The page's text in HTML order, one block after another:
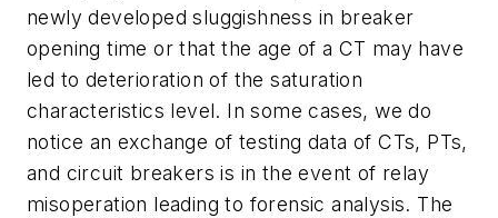
newly developed sluggishness in breaker
opening time or that the age of a CT may have
led to deterioration of the saturation
characteristics level. In some cases, we do
notice an exchange of testing data of CTs, PTs,
and circuit breakers is in the event of relay
misoperation leading to forensic analysis. The